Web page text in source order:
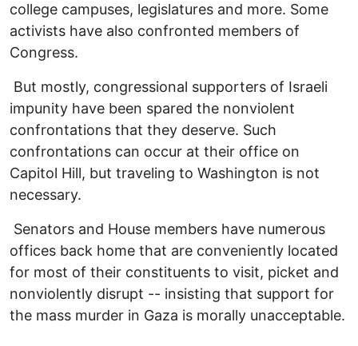
college campuses, legislatures and more. Some
activists have also confronted members of
Congress.
But mostly, congressional supporters of Israeli
impunity have been spared the nonviolent
confrontations that they deserve. Such
confrontations can occur at their office on
Capitol Hill, but traveling to Washington is not
necessary.
Senators and House members have numerous
offices back home that are conveniently located
for most of their constituents to visit, picket and
nonviolently disrupt -- insisting that support for
the mass murder in Gaza is morally unacceptable.